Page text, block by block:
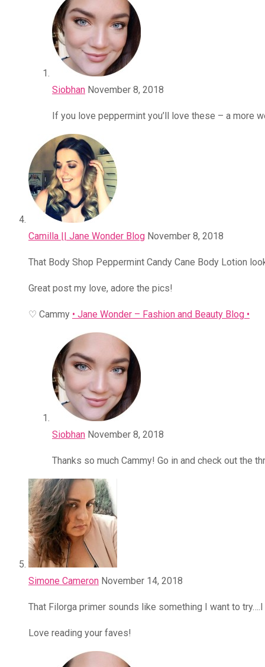
Siobhan November 8, 2018
If you love peppermint you’ll love these – a more
Camilla || Jane Wonder Blog November 8, 2018
That Body Shop Peppermint Candy Cane Body Lotion
Great post my love, adore the pics!
♡ Cammy • Jane Wonder – Fashion and Beauty Blog •
Siobhan November 8, 2018
Thanks so much Cammy! Go in and check out the
Simone Cameron November 14, 2018
That Filorga primer sounds like something I want to
Love reading your faves!